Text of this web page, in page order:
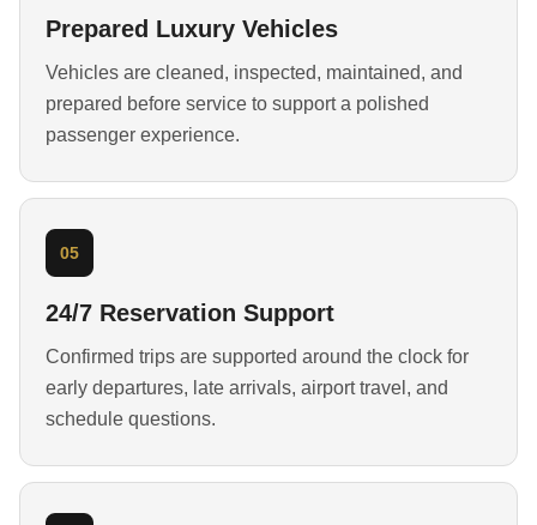
Prepared Luxury Vehicles
Vehicles are cleaned, inspected, maintained, and
prepared before service to support a polished
passenger experience.
05
24/7 Reservation Support
Confirmed trips are supported around the clock for
early departures, late arrivals, airport travel, and
schedule questions.